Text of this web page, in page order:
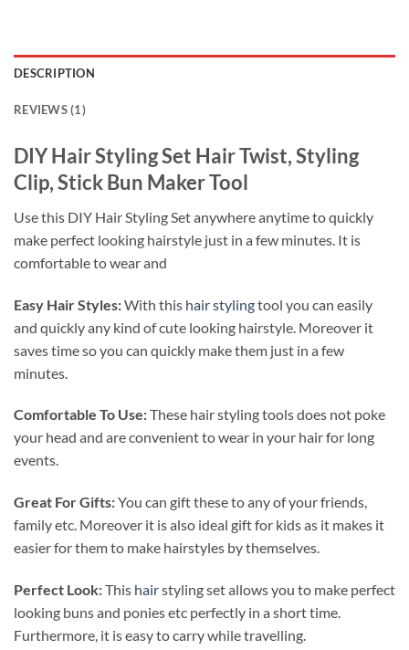
DESCRIPTION
REVIEWS (1)
DIY Hair Styling Set Hair Twist, Styling
Clip, Stick Bun Maker Tool
Use this DIY Hair Styling Set anywhere anytime to quickly
make perfect looking hairstyle just in a few minutes. It is
comfortable to wear and
Easy Hair Styles:With this hair stylingtool you can easily
and quickly any kind of cute looking hairstyle. Moreover it
saves time so you can quickly make them just in a few
minutes.
Comfortable To Use:These hair styling tools does not poke
your head and are convenient to wear in your hair for long
events.
Great For Gifts:You can gift these to any of your friends,
family etc. Moreover it is also ideal gift for kids as it makes it
easier for them to make hairstyles by themselves.
Perfect Look:This hairstyling set allows you to make perfect
looking buns and ponies etc perfectly in a short time.
Furthermore, it is easy to carry while travelling.